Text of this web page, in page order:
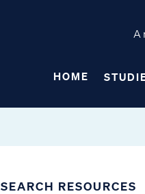
A
HOME
SEARCH RESOURCES